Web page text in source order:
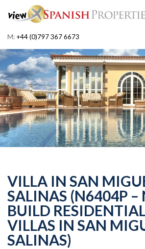
M: +44 (0)797 367 6673
VILLA IN SAN
SALINAS (N6404P –
BUILD
VILLAS IN SAN
SALINAS)